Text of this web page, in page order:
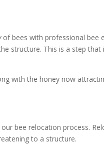
of bees with professional bee
structure. This is a step that
with the honey now
bee relocation process.
to a structure.